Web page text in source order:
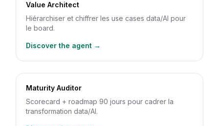
Value Architect
Hiérarchiser et chiffrer les use cases data/AI pour
le board.
Discover the agent →
Maturity Auditor
Scorecard + roadmap 90 jours pour cadrer la
transformation data/AI.